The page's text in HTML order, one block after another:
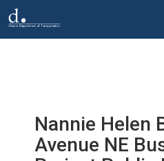
Skip to main content
Nannie Helen
Avenue NE